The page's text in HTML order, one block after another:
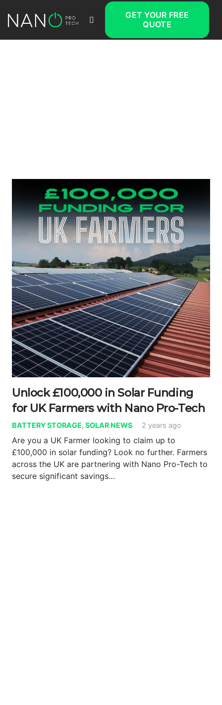
GET YOUR FREE
QUOTE
Unlock £100,000 in Solar Funding
for UK Farmers with Nano Pro-Tech
BATTERY STORAGE, SOLAR NEWS 2 years ago
Are you a UK Farmer looking to claim up to
£100,000 in solar funding? Look no further. Farmers
across the UK are partnering with Nano Pro-Tech to
secure significant savings…